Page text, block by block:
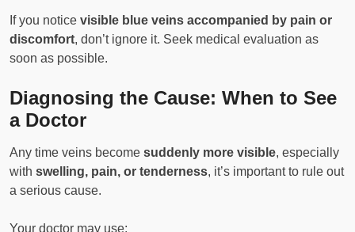
If you notice visible blue veins accompanied by pain or
discomfort, don’t ignore it. Seek medical evaluation as
soon as possible.
Diagnosing the Cause: When to See
a Doctor
Any time veins become suddenly more visible, especially
with swelling, pain, or tenderness, it’s important to rule out
a serious cause.
Your doctor may use: